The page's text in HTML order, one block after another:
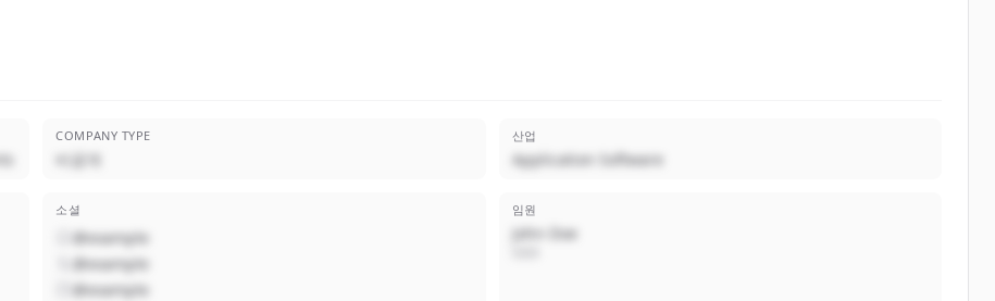
COMPANY TYPE
비공개
산업
Application Software
소셜
@example
@example
@example
임원
John Doe